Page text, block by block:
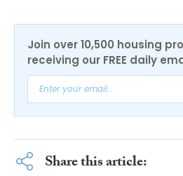
Join over 10,500 housing
receiving our FREE daily
Share this article: